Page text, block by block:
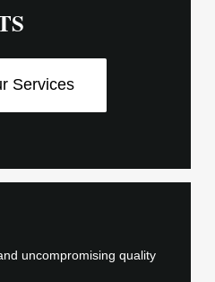
Services
uncompromising quality